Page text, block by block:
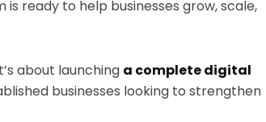
ready to help businesses grow, scale,
about launching a complete digital
businesses looking to strengthen